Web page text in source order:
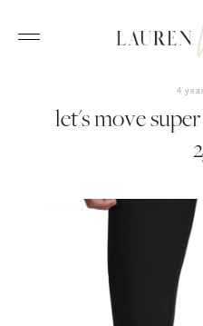
4
let's move